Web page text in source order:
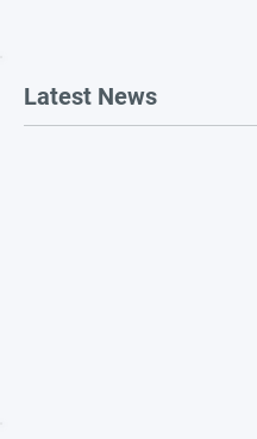
Latest News